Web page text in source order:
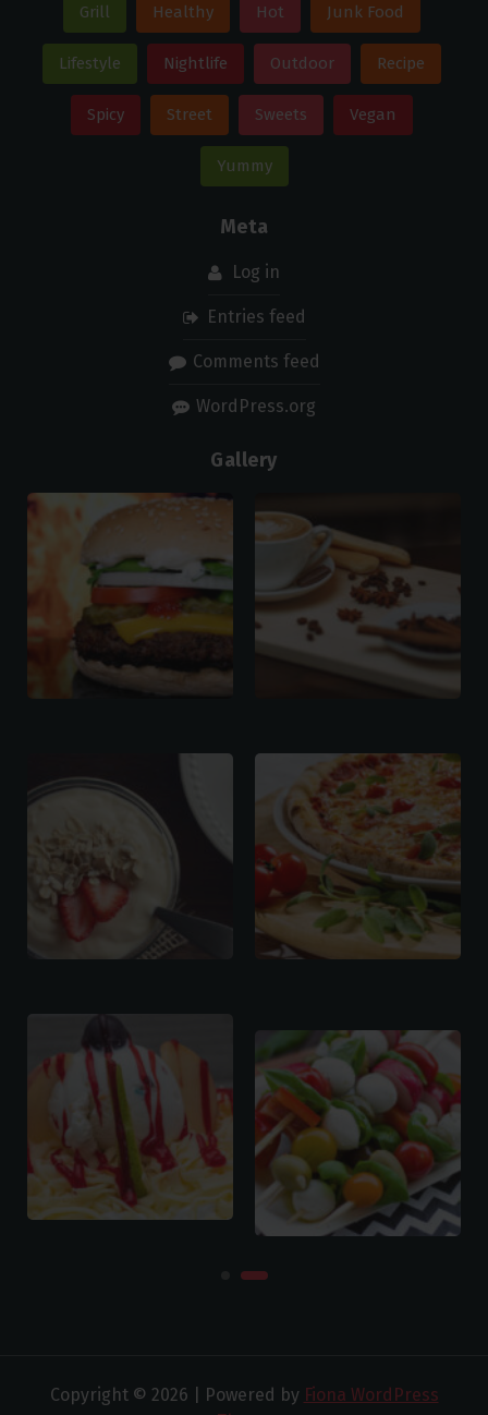
Grill Healthy Hot Junk Food
Lifestyle Nightlife Outdoor Recipe
Spicy Street Sweets Vegan
Yummy
Meta
Log in
Entries feed
Comments feed
WordPress.org
Gallery
Copyright © 2026 | Powered by Fiona WordPress